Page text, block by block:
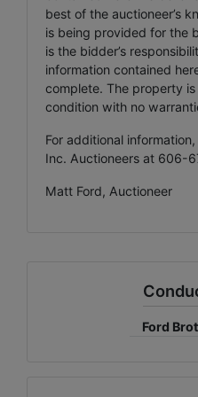
best of the auctioneer’s
is being provided for the
is the bidder’s
information contained
complete. The property is
condition with no
For additional
Inc. Auctioneers at 606-
Matt Ford, Auctioneer
Ford